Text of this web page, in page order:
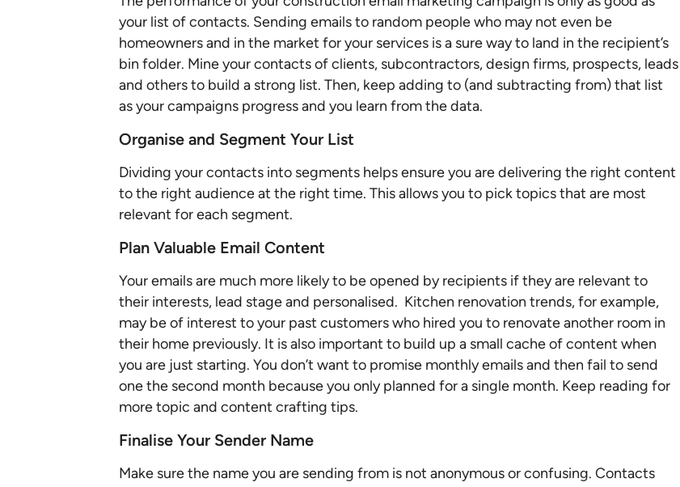
your list of contacts. Sending emails to random people who may not even be
homeowners and in the market for your services is a sure way to land in the recipient’s
bin folder. Mine your contacts of clients, subcontractors, design firms, prospects, leads
and others to build a strong list. Then, keep adding to (and subtracting from) that list
as your campaigns progress and you learn from the data.
Organise and Segment Your List
Dividing your contacts into segments helps ensure you are delivering the right content
to the right audience at the right time. This allows you to pick topics that are most
relevant for each segment.
Plan Valuable Email Content
Your emails are much more likely to be opened by recipients if they are relevant to
their interests, lead stage and personalised. Kitchen renovation trends, for example,
may be of interest to your past customers who hired you to renovate another room in
their home previously. It is also important to build up a small cache of content when
you are just starting. You don’t want to promise monthly emails and then fail to send
one the second month because you only planned for a single month. Keep reading for
more topic and content crafting tips.
Finalise Your Sender Name
Make sure the name you are sending from is not anonymous or confusing. Contacts